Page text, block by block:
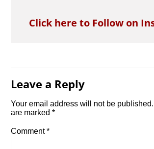
Click here to Follow on
Leave a Reply
Your email address will not be published.
are marked*
Comment*